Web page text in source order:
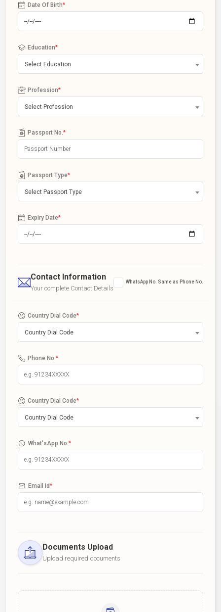
Date Of Birth*
Education*
Select Education
Profession*
Select Profession
Passport No. *
Passport Type*
Select Passport Type
Expiry Date*
Contact Information
Your complete Contact Details
WhatsApp No. Same as Phone No.
Country Dial Code*
Country Dial Code
Phone No. *
Country Dial Code*
Country Dial Code
What'sApp No. *
Email Id*
Documents Upload
Upload required documents